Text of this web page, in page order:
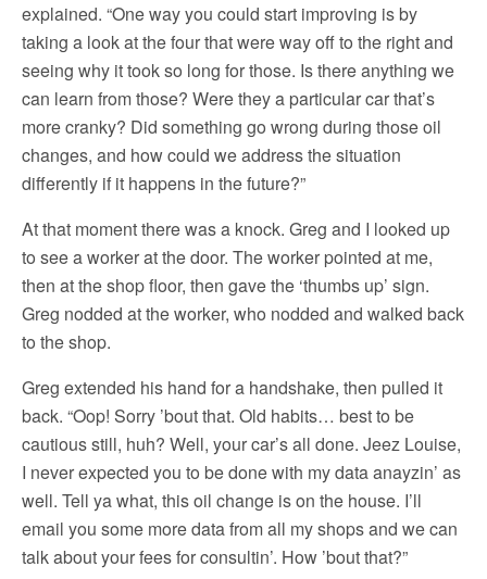
explained. “One way you could start improving is by
taking a look at the four that were way off to the right and
seeing why it took so long for those. Is there anything we
can learn from those? Were they a particular car that’s
more cranky? Did something go wrong during those oil
changes, and how could we address the situation
differently if it happens in the future?”
At that moment there was a knock. Greg and I looked up
to see a worker at the door. The worker pointed at me,
then at the shop floor, then gave the ‘thumbs up’ sign.
Greg nodded at the worker, who nodded and walked back
to the shop.
Greg extended his hand for a handshake, then pulled it
back. “Oop! Sorry ’bout that. Old habits… best to be
cautious still, huh? Well, your car’s all done. Jeez Louise,
I never expected you to be done with my data anayzin’ as
well. Tell ya what, this oil change is on the house. I’ll
email you some more data from all my shops and we can
talk about your fees for consultin’. How ’bout that?”